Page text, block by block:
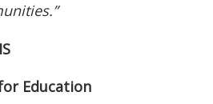
Education